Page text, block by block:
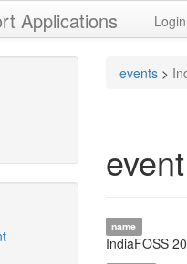
Applications
events >
event
name
IndiaFOSS